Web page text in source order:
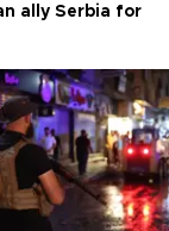
ally Serbia for